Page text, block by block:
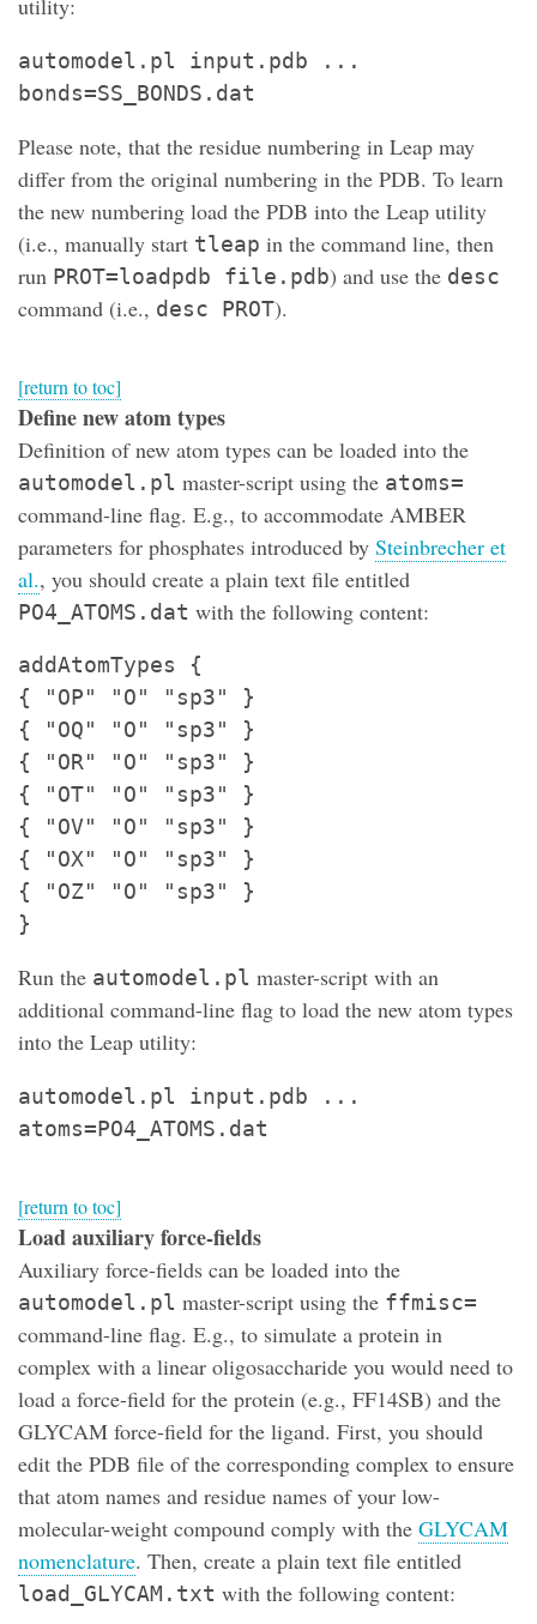
automodel.pl input.pdb ...
bonds=SS_BONDS.dat
Please note, that the residue numbering in Leap may
differ from the original numbering in the PDB. To learn
the new numbering load the PDB into the Leap utility
(i.e., manually start tleap in the command line, then
run PROT=loadpdb file.pdb) and use the desc
command (i.e., desc PROT).
[return to toc]
Define new atom types
Definition of new atom types can be loaded into the
automodel.pl master-script using the atoms=
command-line flag. E.g., to accommodate AMBER
parameters for phosphates introduced by Steinbrecher et
al., you should create a plain text file entitled
PO4_ATOMS.dat with the following content:
addAtomTypes {
{ "OP" "O" "sp3" }
{ "OQ" "O" "sp3" }
{ "OR" "O" "sp3" }
{ "OT" "O" "sp3" }
{ "OV" "O" "sp3" }
{ "OX" "O" "sp3" }
{ "OZ" "O" "sp3" }
}
Run the automodel.pl master-script with an
additional command-line flag to load the new atom types
into the Leap utility:
automodel.pl input.pdb ...
atoms=PO4_ATOMS.dat
[return to toc]
Load auxiliary force-fields
Auxiliary force-fields can be loaded into the
automodel.pl master-script using the ffmisc=
command-line flag. E.g., to simulate a protein in
complex with a linear oligosaccharide you would need to
load a force-field for the protein (e.g., FF14SB) and the
GLYCAM force-field for the ligand. First, you should
edit the PDB file of the corresponding complex to ensure
that atom names and residue names of your low-
molecular-weight compound comply with the GLYCAM
nomenclature. Then, create a plain text file entitled
load_GLYCAM.txt with the following content: